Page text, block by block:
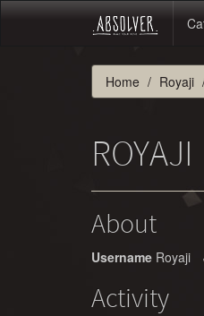
Home Royaji
ROYAJI
About
Username Royaji
Activity